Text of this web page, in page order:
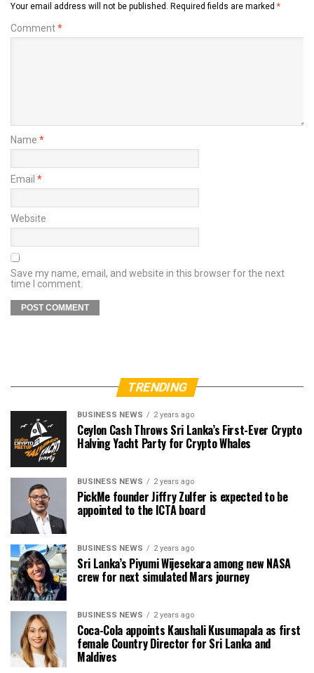
Your email address will not be published. Required fields are marked *
Comment*
Name *
Email *
Website
Save my name, email, and website in this browser for the next
time I comment.
TRENDING
BUSINESS NEWS 2 years ago
Ceylon Cash Throws Sri Lanka’s First-Ever Crypto
Halving Yacht Party for Crypto Whales
BUSINESS NEWS 2 years ago
PickMe founder Jiffry Zulfer is expected to be
appointed to the ICTA board
BUSINESS NEWS 2 years ago
Sri Lanka’s Piyumi Wijesekara among new NASA
crew for next simulated Mars journey
BUSINESS NEWS 2 years ago
Coca-Cola appoints Kaushali Kusumapala as first
female Country Director for Sri Lanka and
Maldives